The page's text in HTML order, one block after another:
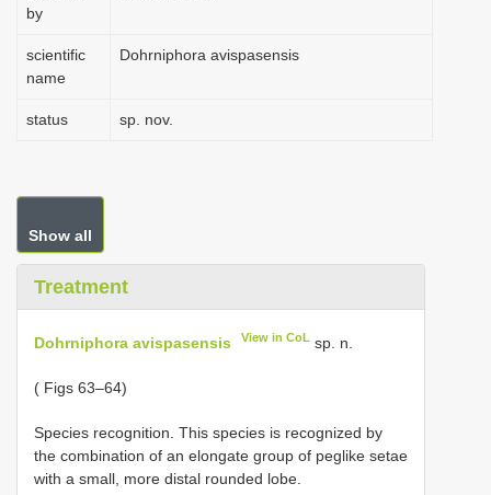
by
scientific
name
Dohrniphora avispasensis
status sp. nov.
Show all
Treatment
Dohrniphora avispasensis View in CoL sp. n.
( Figs 63–64)
Species recognition. This species is recognized by
the combination of an elongate group of peglike setae
with a small, more distal rounded lobe.